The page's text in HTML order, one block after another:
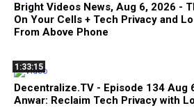
Bright Videos News, Aug 6, 2026 -
On Your Cells + Tech Privacy and
From Above Phone
1:33:15
Decentralize.TV - Episode 134 Aug
Anwar: Reclaim Tech Privacy with